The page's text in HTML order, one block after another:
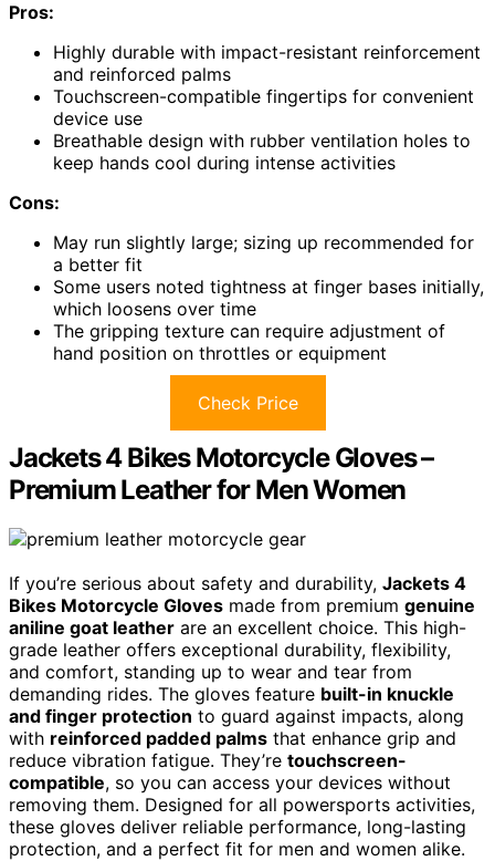
Pros:
Highly durable with impact-resistant reinforcement
and reinforced palms
Touchscreen-compatible fingertips for convenient
device use
Breathable design with rubber ventilation holes to
keep hands cool during intense activities
Cons:
May run slightly large; sizing up recommended for
a better fit
Some users noted tightness at finger bases initially,
which loosens over time
The gripping texture can require adjustment of
hand position on throttles or equipment
Check Price
Jackets 4 Bikes Motorcycle Gloves –
Premium Leather for Men Women
If you’re serious about safety and durability, Jackets 4
Bikes Motorcycle Gloves made from premium genuine
aniline goat leather are an excellent choice. This high-
grade leather offers exceptional durability, flexibility,
and comfort, standing up to wear and tear from
demanding rides. The gloves feature built-in knuckle
and finger protection to guard against impacts, along
with reinforced padded palms that enhance grip and
reduce vibration fatigue. They’re touchscreen-
compatible, so you can access your devices without
removing them. Designed for all powersports activities,
these gloves deliver reliable performance, long-lasting
protection, and a perfect fit for men and women alike.